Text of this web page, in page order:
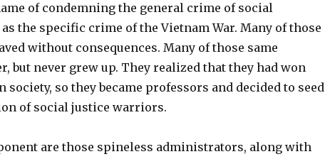
of condemning the general crime of social
the specific crime of the Vietnam War. Many of those
without consequences. Many of those same
but never grew up. They realized that they had won
so they became professors and decided to seed
of social justice warriors.
are those spineless administrators, along with